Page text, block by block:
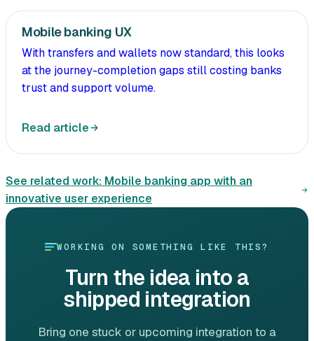
Mobile banking UX
With transfers and wallets now standard, this looks
at the journey-completion gaps still costing banks
trust and support volume.
Read article
See related work: Mobile banking app with an
innovative user experience
WORKING ON SOMETHING LIKE THIS?
Turn the idea into a
shipped integration
Bring one stuck or upcoming integration to a